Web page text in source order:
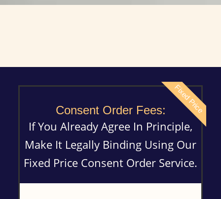
Consent Order Fees:
If You Already Agree In Principle,
Make It Legally Binding Using Our
Fixed Price Consent Order Service.
Fixed Price